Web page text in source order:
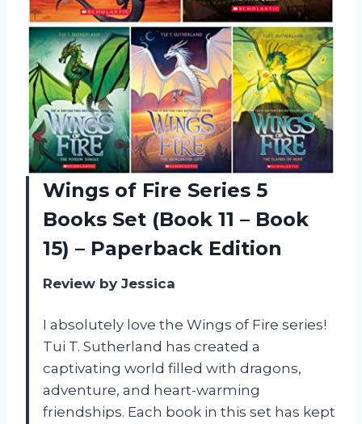
Wings of Fire Series 5
Books Set (Book 11 – Book
15) – Paperback Edition
Review by Jessica
I absolutely love the Wings of Fire series!
Tui T. Sutherland has created a
captivating world filled with dragons,
adventure, and heart-warming
friendships. Each book in this set has kept